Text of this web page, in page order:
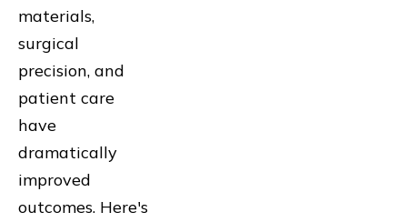
materials,
surgical
precision, and
patient care
have
dramatically
improved
outcomes. Here's